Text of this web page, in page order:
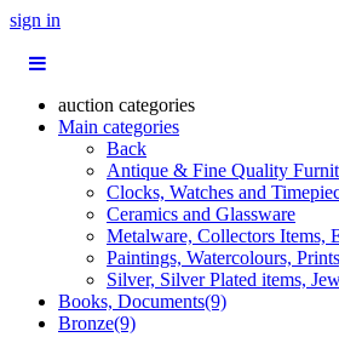
sign in
auction categories
Main categories
Back
Antique & Fine Quality
Clocks, Watches and
Ceramics and Glassware
Metalware, Collectors Items,
Paintings, Watercolours,
Silver, Silver Plated items,
Books, Documents(9)
Bronze(9)